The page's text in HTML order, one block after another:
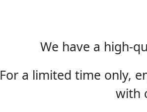
We have a high-
For a limited time only,
with